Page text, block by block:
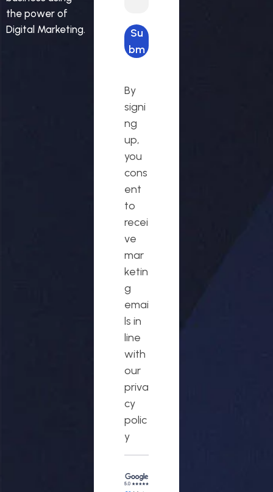
the power of
Digital Marketing.
Su
bm
ues
t
By
signi
ng
up,
you
cons
ent
to
recei
ve
mar
ketin
g
emai
ls in
line
with
our
priva
cy
polic
y